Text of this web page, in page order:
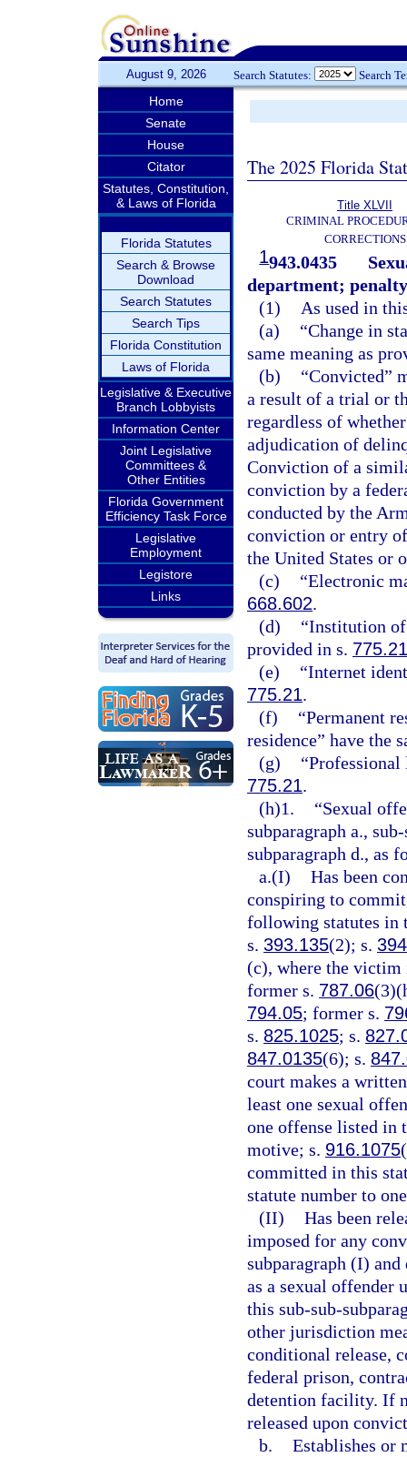
August 9, 2026 Search Statutes: Search
Home
Senate
House
Citator
Statutes, Constitution,
& Laws of Florida
Florida Statutes
Search & Browse
Download
Search Statutes
Search Tips
Florida Constitution
Laws of Florida
Legislative & Executive
Branch Lobbyists
Information Center
Joint Legislative
Committees &
Other Entities
Florida Government
Efficiency Task Force
Legislative
Employment
Legistore
Links
The 2025 Florida
Title XLVII
CRIMINAL
CORRECTIONS
1943.0435
department;
(1)
As used in
(a)
“Change in
same meaning as
(b)
“Convicted”
a result of a trial or
regardless of
adjudication of
Conviction of a
conviction by a
conducted by the
conviction or entry
the United States or
(c)
“Electronic
668.602.
(d)
“Institution of
provided in s. 775.21
(e)
“Internet
775.21.
(f)
“Permanent
residence” have the
(g)
“Professional
775.21.
(h)1.
“Sexual
subparagraph a.,
subparagraph d., as
a.(I) Has been
conspiring to
following statutes in
s. 393.135(2); s.
(c), where the
former s. 787.06
794.05; former s.
s. 825.1025; s.
847.0135(6); s.
court makes a
least one sexual
one offense listed in
motive; s. 916.1075
committed in this
statute number to
(II) Has been
imposed for any
subparagraph (I)
as a sexual offender
this sub-sub-
other jurisdiction
conditional release,
federal prison,
detention facility. If
released upon
b. Establishes or